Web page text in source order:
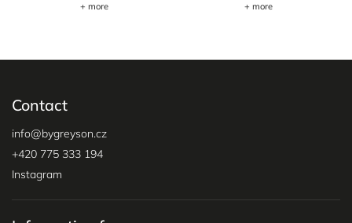
+ more + more
Contact
info@bygreyson.cz
+420 775 333 194
Instagram